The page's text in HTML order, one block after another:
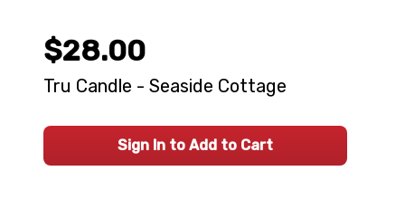
$28.00
Tru Candle - Seaside Cottage
Sign In to Add to Cart